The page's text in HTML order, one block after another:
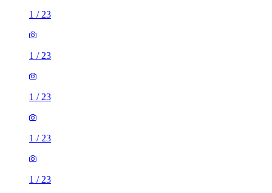
1 / 23
1 / 23
1 / 23
1 / 23
1 / 23